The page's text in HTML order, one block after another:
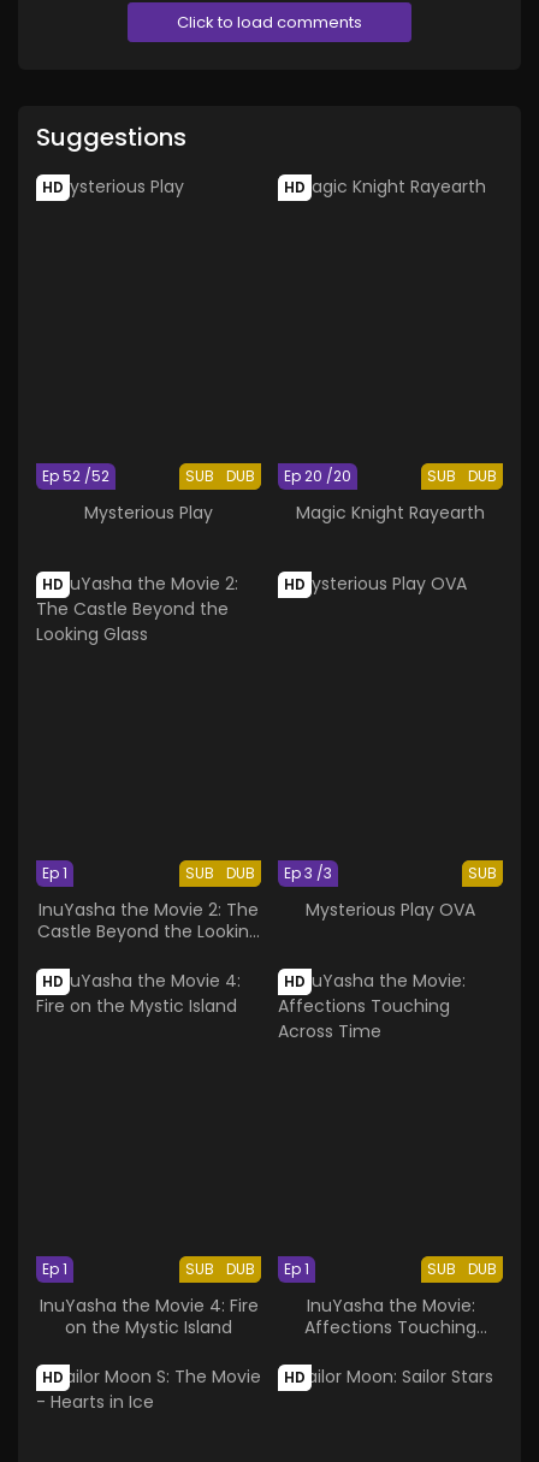
Click to load comments
Suggestions
HD
SUB DUB
Ep 52 /52
Mysterious Play
HD
SUB DUB
Ep 20 /20
Magic Knight Rayearth
HD
SUB DUB
Ep 1
InuYasha the Movie 2: The
Castle Beyond the Looking
HD
SUB
Ep 3 /3
Mysterious Play OVA
HD
SUB DUB
Ep 1
InuYasha the Movie 4: Fire
on the Mystic Island
HD
SUB DUB
Ep 1
InuYasha the Movie:
Affections Touching
HD HD